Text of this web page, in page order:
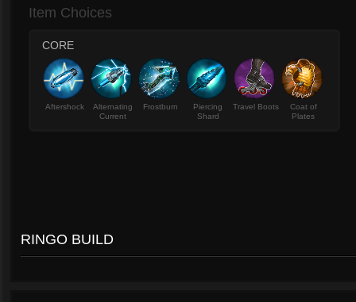
Item Choices
CORE
Aftershock
Alternating
Current
Frostburn
Piercing
Shard
Travel Boots
Coat of
Plates
RINGO BUILD